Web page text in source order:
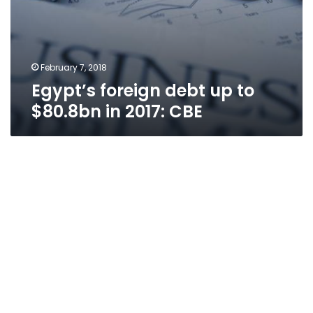
February 7, 2018
Egypt’s foreign debt up to
$80.8bn in 2017: CBE